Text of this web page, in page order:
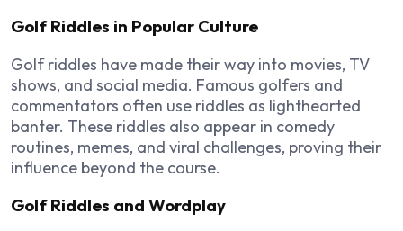
Golf Riddles in Popular Culture
Golf riddles have made their way into movies, TV
shows, and social media. Famous golfers and
commentators often use riddles as lighthearted
banter. These riddles also appear in comedy
routines, memes, and viral challenges, proving their
influence beyond the course.
Golf Riddles and Wordplay